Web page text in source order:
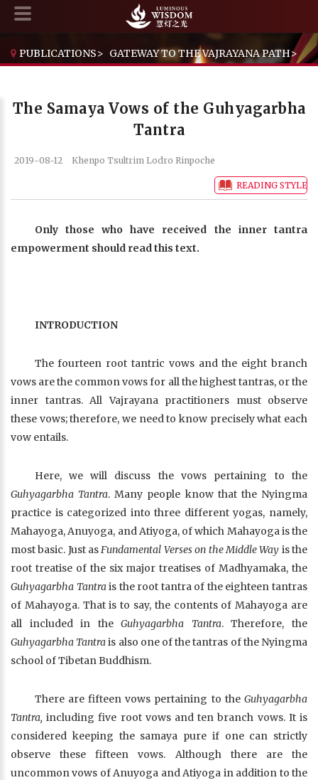
PUBLICATIONS> GATEWAY TO THE VAJRAYANA PATH>
The Samaya Vows of the Guhyagarbha
Tantra
2019-08-12 Khenpo Tsultrim Lodro Rinpoche
READING STYLE
Only those who have received the inner tantra
empowerment should read this text.
INTRODUCTION
The fourteen root tantric vows and the eight branch
vows are the common vows for all the highest tantras, or the
inner tantras. All Vajrayana practitioners must observe
these vows; therefore, we need to know precisely what each
vow entails.
Here, we will discuss the vows pertaining to the
Guhyagarbha Tantra. Many people know that the Nyingma
practice is categorized into three different yogas, namely,
Mahayoga, Anuyoga, and Atiyoga, of which Mahayoga is the
most basic. Just asFundamental Verses on the Middle Way is the
root treatise of the six major treatises of Madhyamaka, the
Guhyagarbha Tantrais the root tantra of the eighteen tantras
of Mahayoga. That is to say, the contents of Mahayoga are
all included in theGuhyagarbha Tantra. Therefore, the
Guhyagarbha Tantrais also one of the tantras of the Nyingma
school of Tibetan Buddhism.
There are fifteen vows pertaining to the Guhyagarbha
Tantra, including five root vows and ten branch vows. It is
considered keeping the samaya pure if one can strictly
observe these fifteen vows. Although there are the
uncommon vows of Anuyoga and Atiyoga in addition to the